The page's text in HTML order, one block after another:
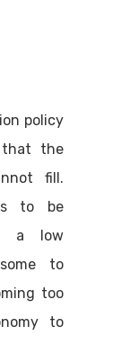
policy
that the
fill.
to be
a low
to
too
to